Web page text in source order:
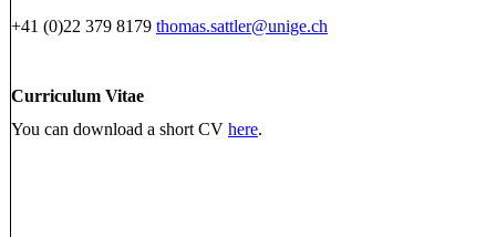
+41 (0)22 379 8179 thomas.sattler@unige.ch
Curriculum Vitae
You can download a short CV here.